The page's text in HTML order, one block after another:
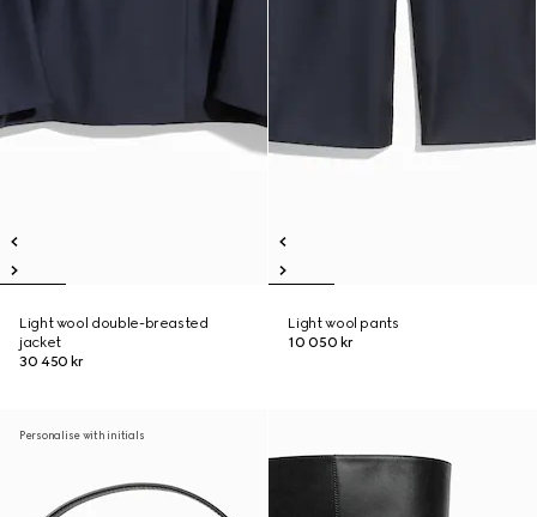
Light wool double-breasted
jacket
30 450 kr
Light wool pants
10 050 kr
Personalise with initials